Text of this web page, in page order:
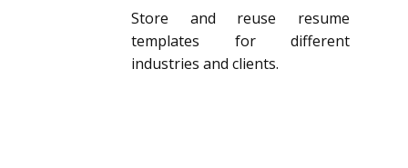
Store and reuse resume
templates for different
industries and clients.